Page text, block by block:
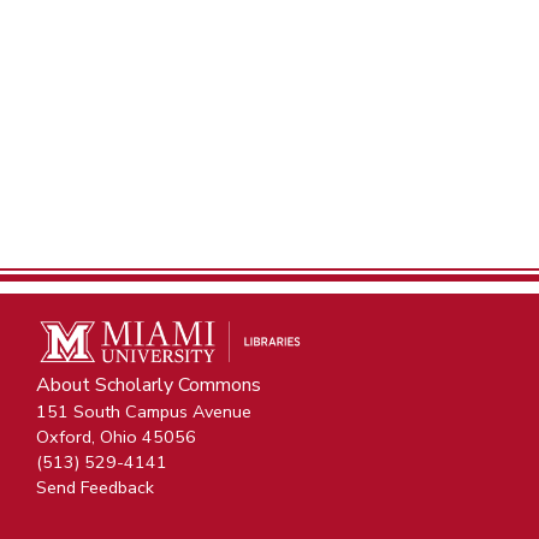
About Scholarly Commons
151 South Campus Avenue
Oxford, Ohio 45056
(513) 529-4141
Send Feedback